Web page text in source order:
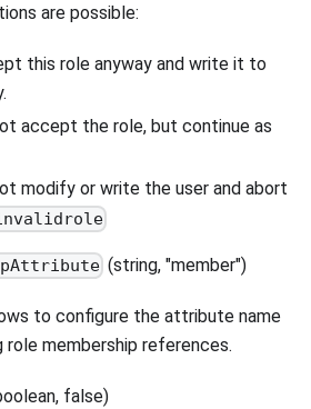
are possible:
this role anyway and write it to
accept the role, but continue as
modify or write the user and abort
(string, "member")
to configure the attribute name
membership references.
false)